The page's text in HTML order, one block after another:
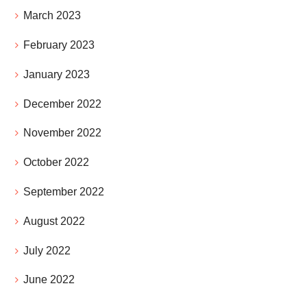
March 2023
February 2023
January 2023
December 2022
November 2022
October 2022
September 2022
August 2022
July 2022
June 2022